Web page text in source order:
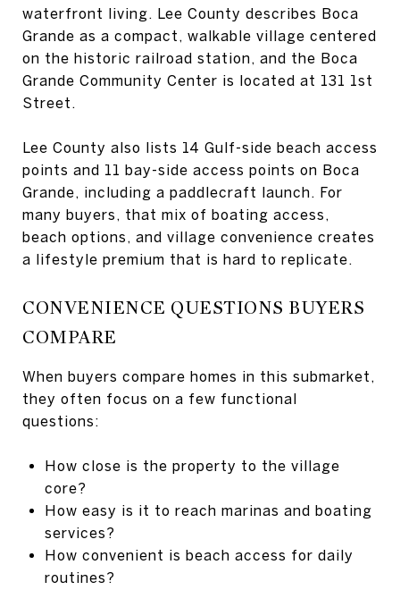
waterfront living. Lee County describes Boca
Grande as a compact, walkable village centered
on the historic railroad station, and the Boca
Grande Community Center is located at 131 1st
Street.
Lee County also lists 14 Gulf-side beach access
points and 11 bay-side access points on Boca
Grande, including a paddlecraft launch. For
many buyers, that mix of boating access,
beach options, and village convenience creates
a lifestyle premium that is hard to replicate.
CONVENIENCE QUESTIONS BUYERS
COMPARE
When buyers compare homes in this submarket,
they often focus on a few functional
questions:
How close is the property to the village
core?
How easy is it to reach marinas and boating
services?
How convenient is beach access for daily
routines?